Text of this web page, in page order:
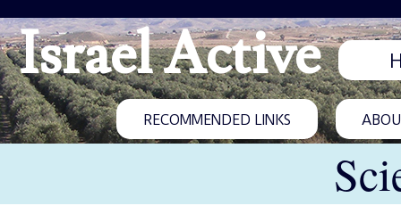
Israel Active
RECOMMENDED LINKS